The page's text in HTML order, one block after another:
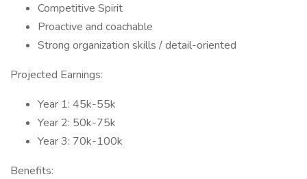
Competitive Spirit
Proactive and coachable
Strong organization skills / detail-oriented
Projected Earnings:
Year 1: 45k-55k
Year 2: 50k-75k
Year 3: 70k-100k
Benefits: